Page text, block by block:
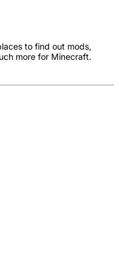
to find out mods,
more for Minecraft.